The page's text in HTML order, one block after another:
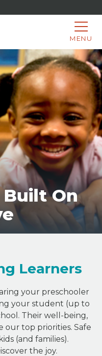
MENU
Built On
Learners
your preschooler
your student (up to
Their well-being,
our top priorities. Safe
(and families).
the joy.